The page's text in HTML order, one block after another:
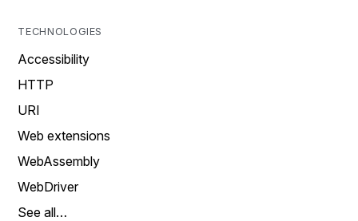
TECHNOLOGIES
Accessibility
HTTP
URI
Web extensions
WebAssembly
WebDriver
See all…